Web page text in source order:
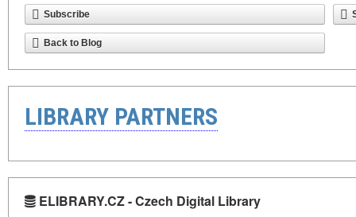
Subscribe
Back to Blog
LIBRARY PARTNERS
ELIBRARY.CZ - Czech Digital Library